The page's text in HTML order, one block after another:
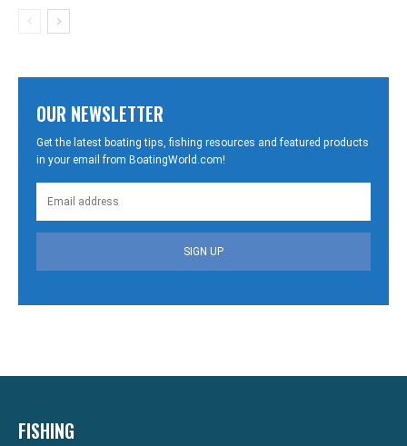
OUR NEWSLETTER
Get the latest boating tips, fishing resources and featured products
in your email from BoatingWorld.com!
SIGN UP
FISHING